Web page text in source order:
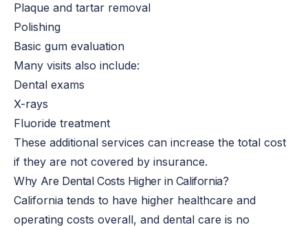
Plaque and tartar removal
Polishing
Basic gum evaluation
Many visits also include:
Dental exams
X-rays
Fluoride treatment
These additional services can increase the total cost
if they are not covered by insurance.
Why Are Dental Costs Higher in California?
California tends to have higher healthcare and
operating costs overall, and dental care is no